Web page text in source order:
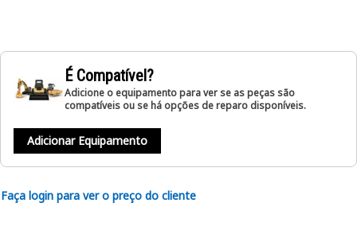
É Compatível?
Adicione o equipamento para ver se as peças são
compatíveis ou se há opções de reparo disponíveis.
Adicionar Equipamento
Faça login para ver o preço do cliente